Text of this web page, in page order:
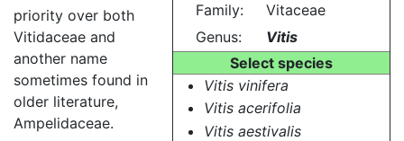
Family:
Vitaceae
Genus:
Vitis
Select species
Vitis vinifera
Vitis acerifolia
Vitis aestivalis
priority over both
Vitidaceae and
another name
sometimes found in
older literature,
Ampelidaceae.